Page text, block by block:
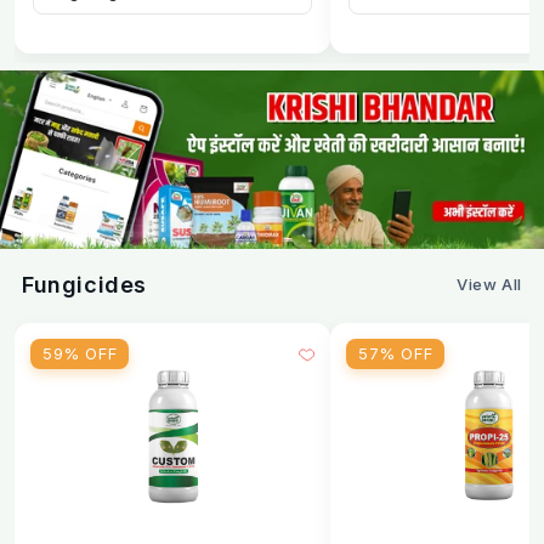
safe for export crops
season-long nematode management
Reduces nematode population by 70–90%
scientifically proven efficacy
Improves with repeated usebeneficial fungus
population builds up over time
don't create resistance like chemicals
Compatible with all inputs
use with any fertilizer,
pesticide, or bio-agent
Improves soil health
beneficial fungus enhances
soil microbial activity
Zero pre-harvest interval
can be used right up to
Fungicides View All
59% OFF 57% OFF